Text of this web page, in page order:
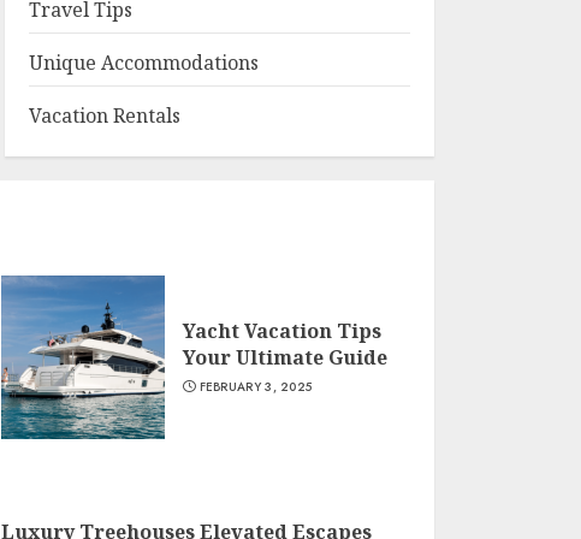
Travel Tips
Unique Accommodations
Vacation Rentals
Yacht Vacation Tips
Your Ultimate Guide
FEBRUARY 3, 2025
Luxury Treehouses Elevated Escapes